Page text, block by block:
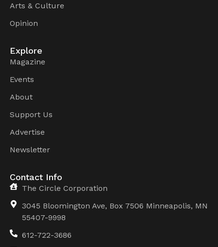
Arts & Culture
Opinion
Explore
Magazine
Events
About
Support Us
Advertise
Newsletter
Contact Info
The Circle Corporation
3045 Bloomington Ave, Box 7506 Minneapolis, MN
55407-9998
612-722-3686